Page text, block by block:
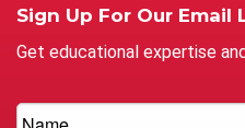
Sign Up For Our Email
Get educational expertise